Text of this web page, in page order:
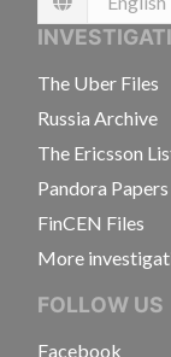
Language
The Uber Files
Russia Archive
The Ericsson
Pandora Papers
FinCEN Files
More
FOLLOW US
Facebook